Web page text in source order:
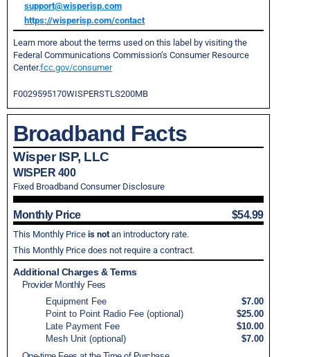
support@wisperisp.com
https://wisperisp.com/contact
Learn more about the terms used on this label by visiting the
Federal Communications Commission’s Consumer Resource
Center.fcc.gov/consumer
F0029595170WISPERSTLS200MB
Broadband Facts
Wisper ISP, LLC
WISPER 400
Fixed Broadband Consumer Disclosure
Monthly Price $54.99
This Monthly Price is not an introductory rate.
This Monthly Price does not require a contract.
Additional Charges & Terms
Provider Monthly Fees
Equipment Fee
$7.00
Point to Point Radio Fee (optional)
$25.00
Late Payment Fee
$10.00
Mesh Unit (optional)
$7.00